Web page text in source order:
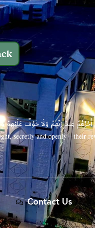
أَجْرُهُمْ عِندَ رَبِّهِمْ وَلَا خَوْفٌ عَلَيْهِمْ
secretly and openly—their
Contact Us